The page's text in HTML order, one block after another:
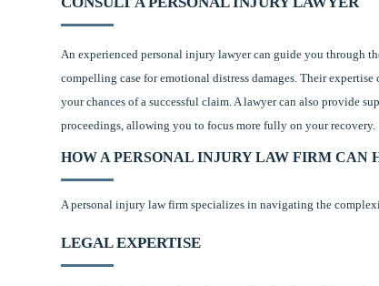
An experienced personal injury lawyer can guide you through
compelling case for emotional distress damages. Their
your chances of a successful claim. A lawyer can also provide
proceedings, allowing you to focus more fully on your recovery.
HOW A PERSONAL INJURY LAW FIRM CAN
A personal injury law firm specializes in navigating the
LEGAL EXPERTISE